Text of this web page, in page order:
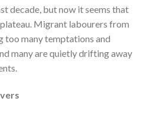
decade, but now it seems that
Migrant labourers from
too many temptations and
many are quietly drifting away